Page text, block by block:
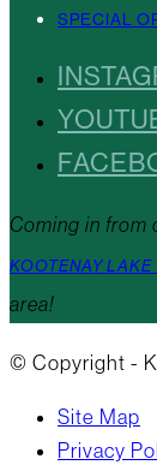
SPECIAL
Coming in from
KOOTENAY LAKE
area!
© Copyright -
Site Map
Privacy